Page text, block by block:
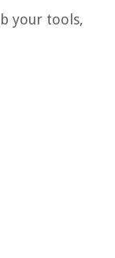
your tools,